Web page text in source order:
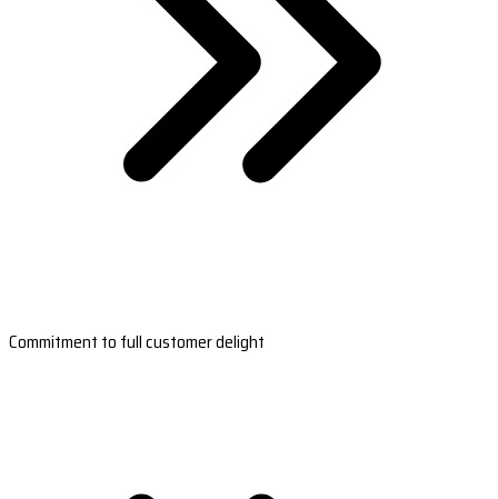
Commitment to full customer delight